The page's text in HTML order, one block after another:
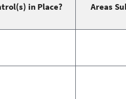
in Place? Areas